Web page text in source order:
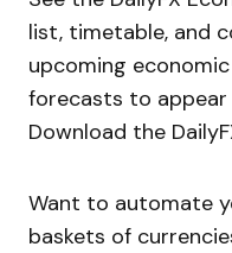
list, timetable, and
upcoming
forecasts to
Download the
Want to automate
baskets of